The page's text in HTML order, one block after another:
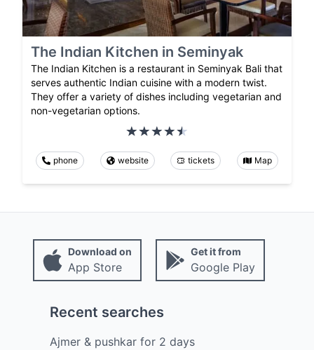
The Indian Kitchen in Seminyak
The Indian Kitchen is a restaurant in Seminyak Bali that
serves authentic Indian cuisine with a modern twist.
They offer a variety of dishes including vegetarian and
non-vegetarian options.
phone website tickets Map
Download on
App Store
Get it from
Google Play
Recent searches
Ajmer & pushkarfor 2 days